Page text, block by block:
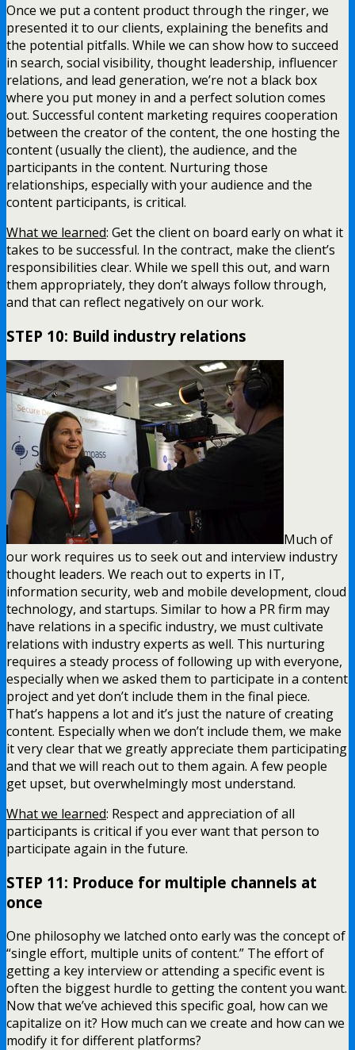
Once we put a content product through the ringer, we
presented it to our clients, explaining the benefits and
the potential pitfalls. While we can show how to succeed
in search, social visibility, thought leadership, influencer
relations, and lead generation, we’re not a black box
where you put money in and a perfect solution comes
out. Successful content marketing requires cooperation
between the creator of the content, the one hosting the
content (usually the client), the audience, and the
participants in the content. Nurturing those
relationships, especially with your audience and the
content participants, is critical.
What we learned: Get the client on board early on what it
takes to be successful. In the contract, make the client’s
responsibilities clear. While we spell this out, and warn
them appropriately, they don’t always follow through,
and that can reflect negatively on our work.
STEP 10: Build industry relations
Much of
our work requires us to seek out and interview industry
thought leaders. We reach out to experts in IT,
information security, web and mobile development, cloud
technology, and startups. Similar to how a PR firm may
have relations in a specific industry, we must cultivate
relations with industry experts as well. This nurturing
requires a steady process of following up with everyone,
especially when we asked them to participate in a content
project and yet don’t include them in the final piece.
That’s happens a lot and it’s just the nature of creating
content. Especially when we don’t include them, we make
it very clear that we greatly appreciate them participating
and that we will reach out to them again. A few people
get upset, but overwhelmingly most understand.
What we learned: Respect and appreciation of all
participants is critical if you ever want that person to
participate again in the future.
STEP 11: Produce for multiple channels at
once
One philosophy we latched onto early was the concept of
“single effort, multiple units of content.” The effort of
getting a key interview or attending a specific event is
often the biggest hurdle to getting the content you want.
Now that we’ve achieved this specific goal, how can we
capitalize on it? How much can we create and how can we
modify it for different platforms?